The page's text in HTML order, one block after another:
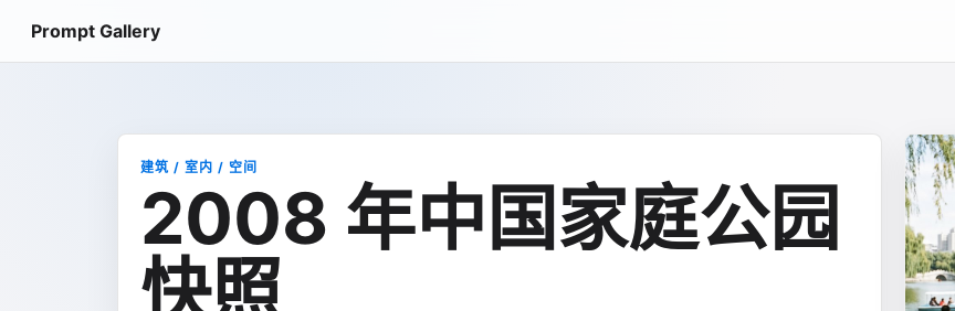
Prompt Gallery
建筑 / 室内 / 空间
2008 年中国家庭公园
快照